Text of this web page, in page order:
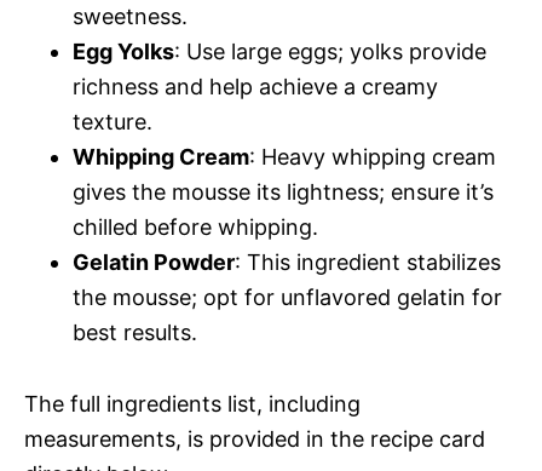
sweetness.
Egg Yolks: Use large eggs; yolks provide
richness and help achieve a creamy
texture.
Whipping Cream: Heavy whipping cream
gives the mousse its lightness; ensure it’s
chilled before whipping.
Gelatin Powder: This ingredient stabilizes
the mousse; opt for unflavored gelatin for
best results.
The full ingredients list, including
measurements, is provided in the recipe card